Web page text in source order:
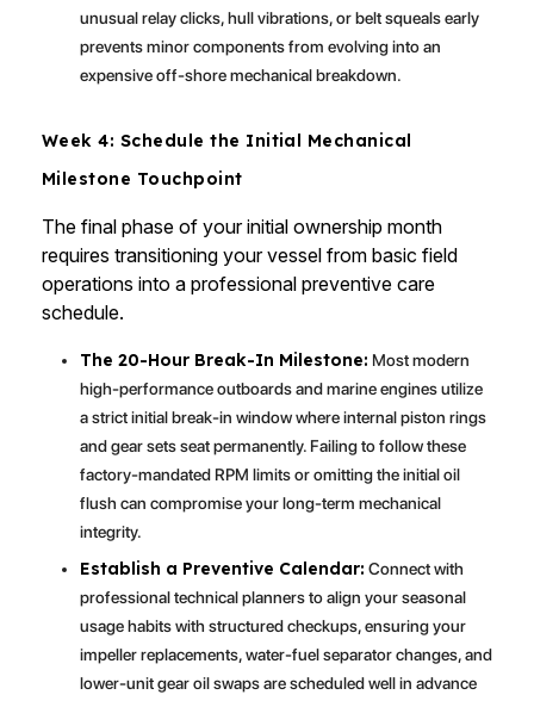
unusual relay clicks, hull vibrations, or belt squeals early
prevents minor components from evolving into an
expensive off-shore mechanical breakdown.
Week 4: Schedule the Initial Mechanical
Milestone Touchpoint
The final phase of your initial ownership month
requires transitioning your vessel from basic field
operations into a professional preventive care
schedule.
The 20-Hour Break-In Milestone: Most modern
high-performance outboards and marine engines utilize
a strict initial break-in window where internal piston rings
and gear sets seat permanently. Failing to follow these
factory-mandated RPM limits or omitting the initial oil
flush can compromise your long-term mechanical
integrity.
Establish a Preventive Calendar: Connect with
professional technical planners to align your seasonal
usage habits with structured checkups, ensuring your
impeller replacements, water-fuel separator changes, and
lower-unit gear oil swaps are scheduled well in advance